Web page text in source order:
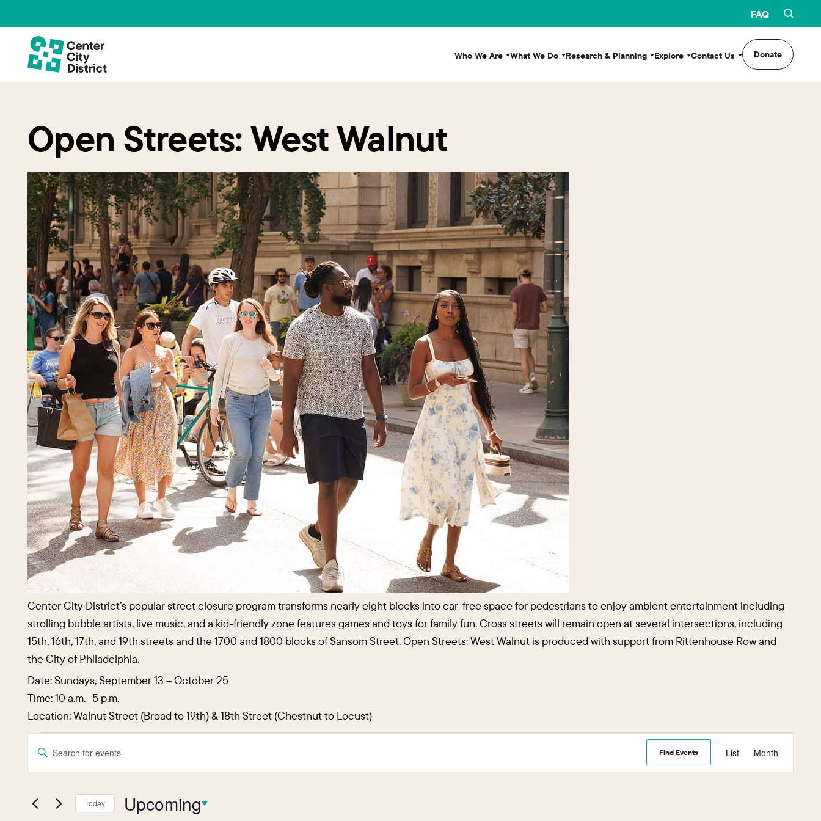
FAQ
Who We Are What We Do Research & Planning Explore Contact Us Donate
Open Streets: West Walnut
Center City District’s popular street closure program transforms nearly eight blocks into car-free space for pedestrians to enjoy ambient entertainment including
strolling bubble artists, live music, and a kid-friendly zone features games and toys for family fun. Cross streets will remain open at several intersections, including
15th, 16th, 17th, and 19th streets and the 1700 and 1800 blocks of Sansom Street. Open Streets: West Walnut is produced with support from Rittenhouse Row and
the City of Philadelphia.
Date: Sundays, September 13 – October 25
Time: 10 a.m.- 5 p.m.
Location: Walnut Street (Broad to 19th) & 18th Street (Chestnut to Locust)
Events
Events
Search
and
Enter
for
Find Events
Event
Views
List Month
Today Upcoming